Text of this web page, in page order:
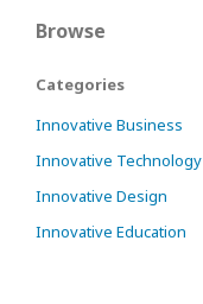
Browse
Categories
Innovative Business
Innovative Technology
Innovative Design
Innovative Education